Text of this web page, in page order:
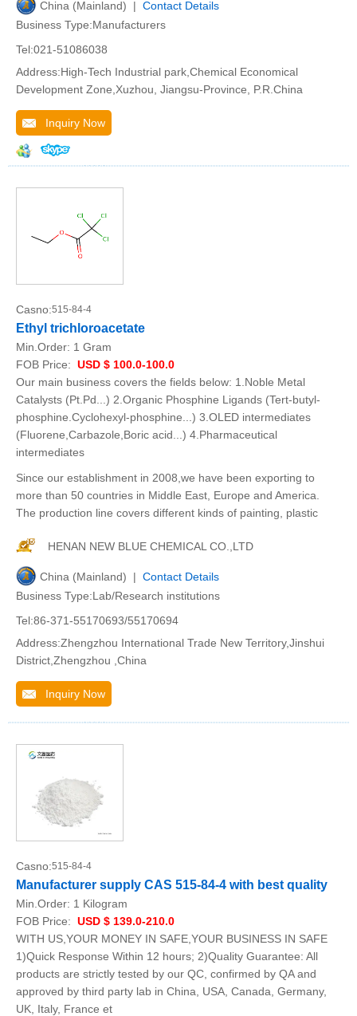
China (Mainland) | Contact Details
Business Type:Manufacturers
Tel:021-51086038
Address:High-Tech Industrial park,Chemical Economical
Development Zone,Xuzhou, Jiangsu-Province, P.R.China
Inquiry Now
Casno:515-84-4
Ethyl trichloroacetate
Min.Order: 1 Gram
FOB Price: USD $ 100.0-100.0
Our main business covers the fields below: 1.Noble Metal
Catalysts (Pt.Pd...) 2.Organic Phosphine Ligands (Tert-butyl-
phosphine.Cyclohexyl-phosphine...) 3.OLED intermediates
(Fluorene,Carbazole,Boric acid...) 4.Pharmaceutical
intermediates
Since our establishment in 2008,we have been exporting to
more than 50 countries in Middle East, Europe and America.
The production line covers different kinds of painting, plastic
HENAN NEW BLUE CHEMICAL CO.,LTD
China (Mainland) | Contact Details
Business Type:Lab/Research institutions
Tel:86-371-55170693/55170694
Address:Zhengzhou International Trade New Territory,Jinshui
District,Zhengzhou ,China
Inquiry Now
Casno:515-84-4
Manufacturer supply CAS 515-84-4 with best quality
Min.Order: 1 Kilogram
FOB Price: USD $ 139.0-210.0
WITH US,YOUR MONEY IN SAFE,YOUR BUSINESS IN SAFE
1)Quick Response Within 12 hours; 2)Quality Guarantee: All
products are strictly tested by our QC, confirmed by QA and
approved by third party lab in China, USA, Canada, Germany,
UK, Italy, France et